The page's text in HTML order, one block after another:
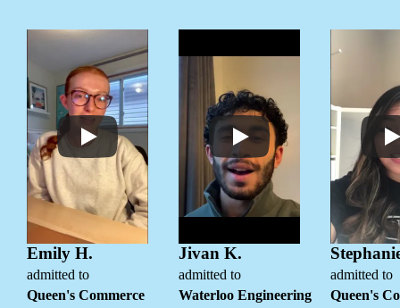
Emily H.
admitted to
Queen's Commerce
Jivan K.
admitted to
Waterloo Engineering
admitted to
Queen's